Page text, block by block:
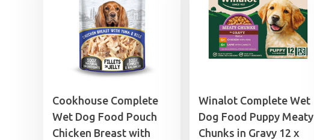
Cookhouse Complete
Wet Dog Food Pouch
Chicken Breast with
Winalot Complete Wet
Dog Food Puppy Meaty
Chunks in Gravy 12 x